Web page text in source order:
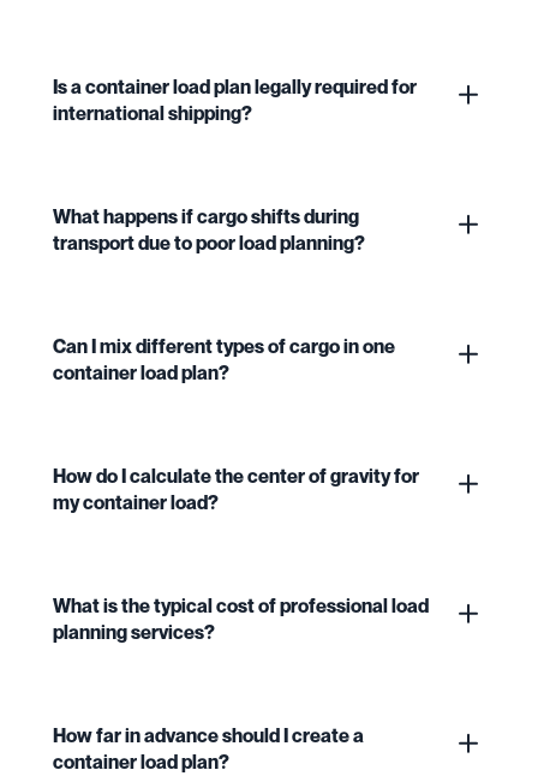
Is a container load plan legally required for
international shipping?
What happens if cargo shifts during
transport due to poor load planning?
Can I mix different types of cargo in one
container load plan?
How do I calculate the center of gravity for
my container load?
What is the typical cost of professional load
planning services?
How far in advance should I create a
container load plan?